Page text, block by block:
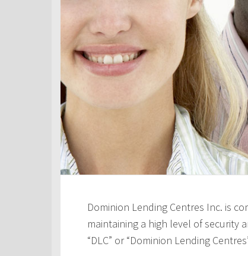
Dominion Lending Centres Inc. is
maintaining a high level of security
“DLC” or “Dominion Lending